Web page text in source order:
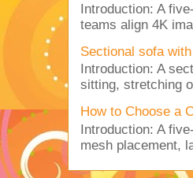
Introduction: A
teams align 4K
Sectional sofa
Introduction: A
sitting, stretching
How to Choose a
Introduction: A
mesh placement,